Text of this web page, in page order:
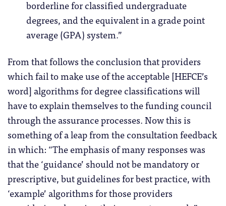
borderline for classified undergraduate
degrees, and the equivalent in a grade point
average (GPA) system.”
From that follows the conclusion that providers
which fail to make use of the acceptable [HEFCE’s
word] algorithms for degree classifications will
have to explain themselves to the funding council
through the assurance processes. Now this is
something of a leap from the consultation feedback
in which: “The emphasis of many responses was
that the ‘guidance’ should not be mandatory or
prescriptive, but guidelines for best practice, with
‘example’ algorithms for those providers